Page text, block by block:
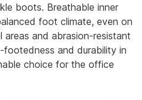
boots. Breathable inner
foot climate, even on
areas and abrasion-resistant
footedness and durability in
choice for the office